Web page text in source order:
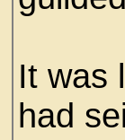
It was
had